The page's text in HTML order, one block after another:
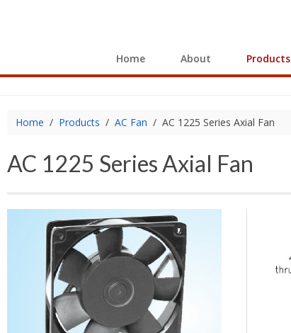
Home About Products
Home Products AC Fan AC 1225 Series Axial Fan
AC 1225 Series Axial Fan